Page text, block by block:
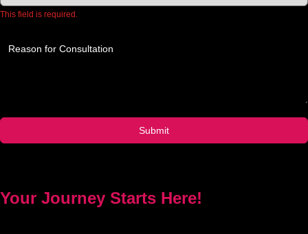
This field is required.
Submit
Your Journey Starts Here!